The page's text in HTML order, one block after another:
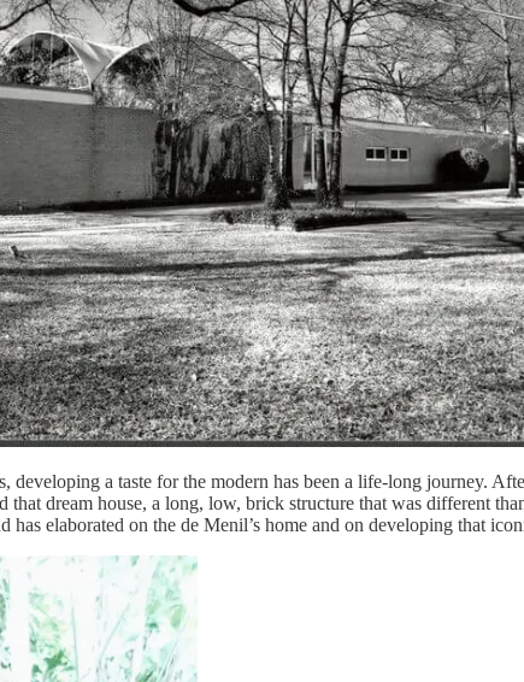
developing a taste for the modern has been a life-long journey.
that dream house, a long, low, brick structure that was different
elaborated on the de Menil’s home and on developing that